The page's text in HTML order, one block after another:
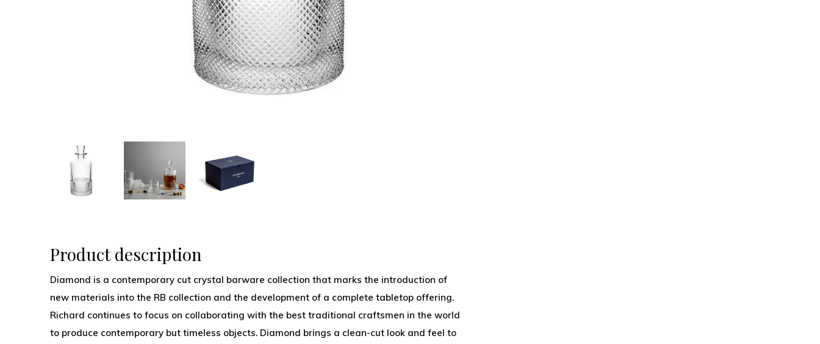
Product description
Diamond is a contemporary cut crystal barware collection that marks the introduction of
new materials into the RB collection and the development of a complete tabletop offering.
Richard continues to focus on collaborating with the best traditional craftsmen in the world
to produce contemporary but timeless objects. Diamond brings a clean-cut look and feel to